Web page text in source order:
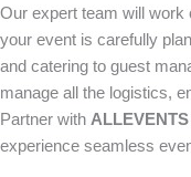
Our expert team will
your event is carefully
and catering to guest
manage all the logistics,
Partner with ALLEVENTS
experience seamless